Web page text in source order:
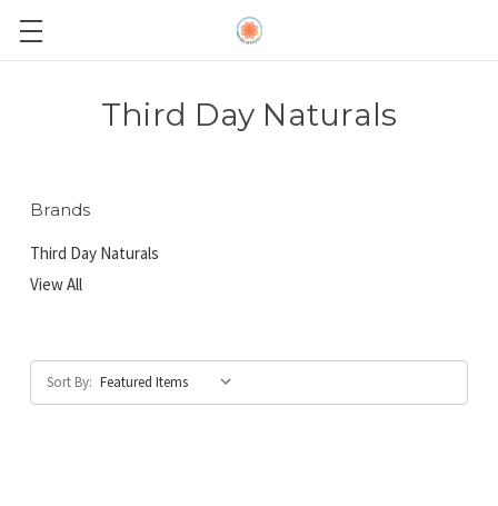
Third Day Naturals
Brands
Third Day Naturals
View All
Sort By: